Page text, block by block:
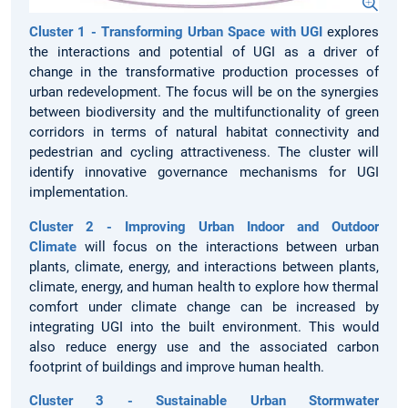
Cluster 1 - Transforming Urban Space with UGI explores
the interactions and potential of UGI as a driver of
change in the transformative production processes of
urban redevelopment. The focus will be on the synergies
between biodiversity and the multifunctionality of green
corridors in terms of natural habitat connectivity and
pedestrian and cycling attractiveness. The cluster will
identify innovative governance mechanisms for UGI
implementation.
Cluster 2 - Improving Urban Indoor and Outdoor
Climate will focus on the interactions between urban
plants, climate, energy, and interactions between plants,
climate, energy, and human health to explore how thermal
comfort under climate change can be increased by
integrating UGI into the built environment. This would
also reduce energy use and the associated carbon
footprint of buildings and improve human health.
Cluster 3 - Sustainable Urban Stormwater